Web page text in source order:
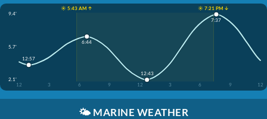
☀️ 5:43 AM ↑
☀️ 7:21 PM ↓
9.4'
5.7'
2.1'
12
3 6 9 12 3 6 9 12
12:57
6:44
12:43
7:37
🌤️ MARINE WEATHER